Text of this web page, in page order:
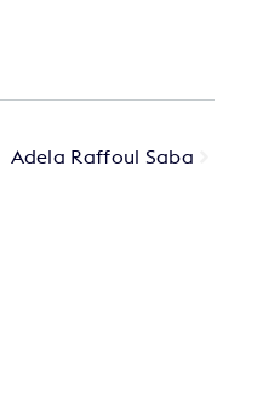
Adela Raffoul Saba